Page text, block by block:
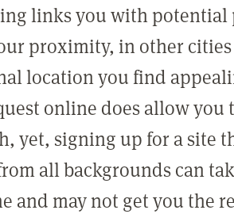
links you with potential
proximity, in other
location you find
online does allow you
yet, signing up for a site
all backgrounds can
and may not get you the